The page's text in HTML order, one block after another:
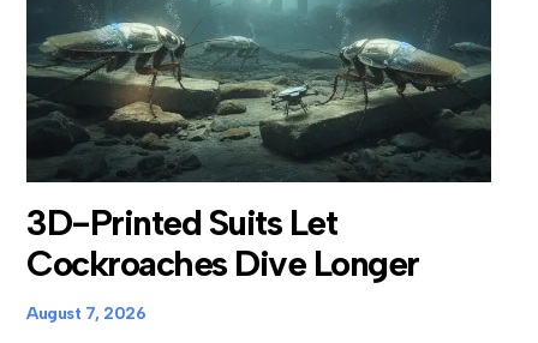
3D-Printed Suits Let
Cockroaches Dive Longer
August 7, 2026